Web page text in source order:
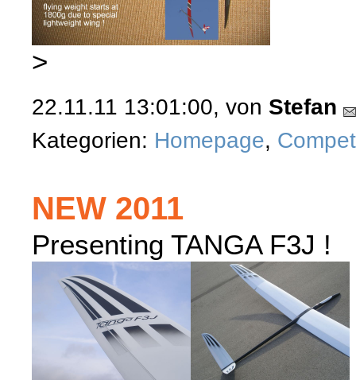
>
22.11.11 13:01:00, von Stefan
Kategorien: Homepage,
NEW 2011
Presenting TANGA F3J !